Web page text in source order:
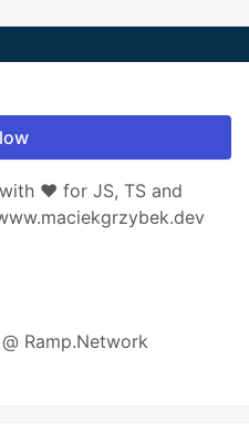
❤️ for JS, TS and
Ramp.Network